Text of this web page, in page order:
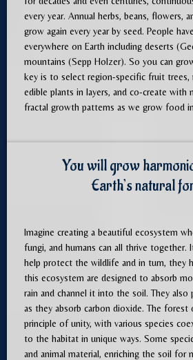
every year. Annual herbs, beans, flowers,
grow again every year by seed. People
everywhere on Earth including deserts
mountains (Sepp Holzer). So you can
key is to select region-specific fruit trees,
edible plants in layers, and co-create with
fractal growth patterns as we grow food
You will grow
Earth’s natural
Imagine creating a beautiful ecosystem
fungi, and humans can all thrive
help protect the wildlife and in turn, they
this ecosystem are designed to absorb
rain and channel it into the soil. They also
as they absorb carbon dioxide. The forest
principle of unity, with various species
to the habitat in unique ways. Some
and animal material, enriching the soil for